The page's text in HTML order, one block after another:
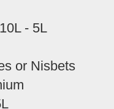
- 5L
or Nisbets